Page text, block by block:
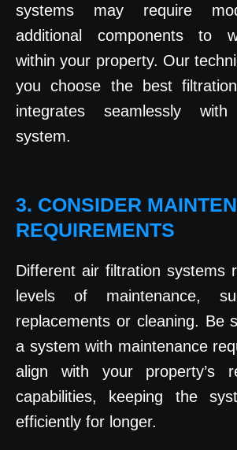
systems may require
additional components to
within your property. Our
you choose the best
integrates seamlessly
system.
3. CONSIDER
REQUIREMENTS
Different air filtration systems
levels of maintenance,
replacements or cleaning. Be
a system with maintenance
align with your property’s
capabilities, keeping the
efficiently for longer.